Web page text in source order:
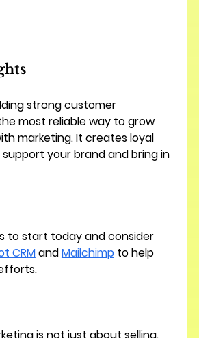
strong customer
most reliable way to grow
marketing. It creates loyal
your brand and bring in
to start today and consider
CRM and Mailchimp to help